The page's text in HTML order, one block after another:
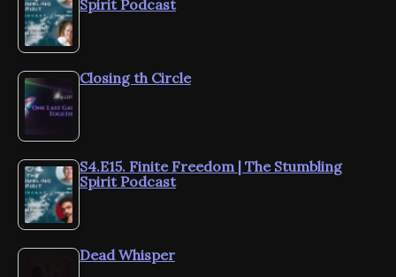
Spirit Podcast
Closing th Circle
S4.E15. Finite Freedom | The Stumbling
Spirit Podcast
Dead Whisper